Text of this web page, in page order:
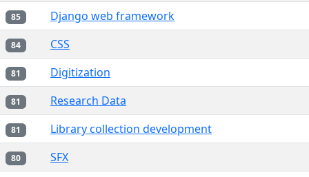
85 Django web framework
84 CSS
81 Digitization
81 Research Data
81 Library collection development
80 SFX